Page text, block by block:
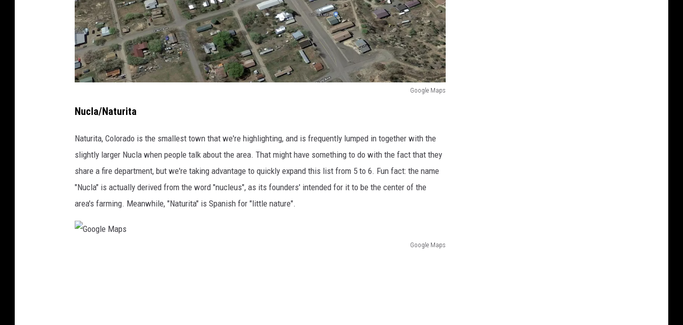
Google Maps
o
o
e
p
Nucla/Naturita
Naturita, Colorado is the smallest town that we're highlighting, and is frequently lumped in together with the
slightly larger Nucla when people talk about the area. That might have something to do with the fact that they
share a fire department, but we're taking advantage to quickly expand this list from 5 to 6. Fun fact: the name
"Nucla" is actually derived from the word "nucleus", as its founders' intended for it to be the center of the
area's farming. Meanwhile, "Naturita" is Spanish for "little nature".
Google Maps